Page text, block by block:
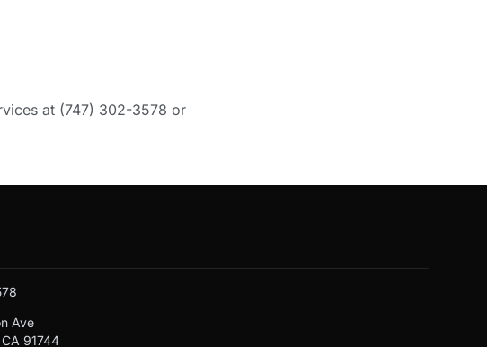
at (747) 302-3578 or
Ave
91744